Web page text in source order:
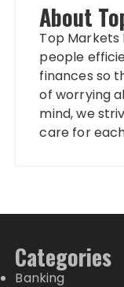
About
Top Markets
people
finances so
of worrying
mind, we
care for
Categories
Banking